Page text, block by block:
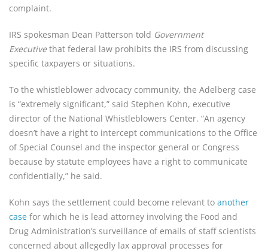
complaint.
IRS spokesman Dean Patterson told Government
Executive that federal law prohibits the IRS from discussing
specific taxpayers or situations.
To the whistleblower advocacy community, the Adelberg case
is “extremely significant,” said Stephen Kohn, executive
director of the National Whistleblowers Center. “An agency
doesn’t have a right to intercept communications to the Office
of Special Counsel and the inspector general or Congress
because by statute employees have a right to communicate
confidentially,” he said.
Kohn says the settlement could become relevant to another
case for which he is lead attorney involving the Food and
Drug Administration’s surveillance of emails of staff scientists
concerned about allegedly lax approval processes for